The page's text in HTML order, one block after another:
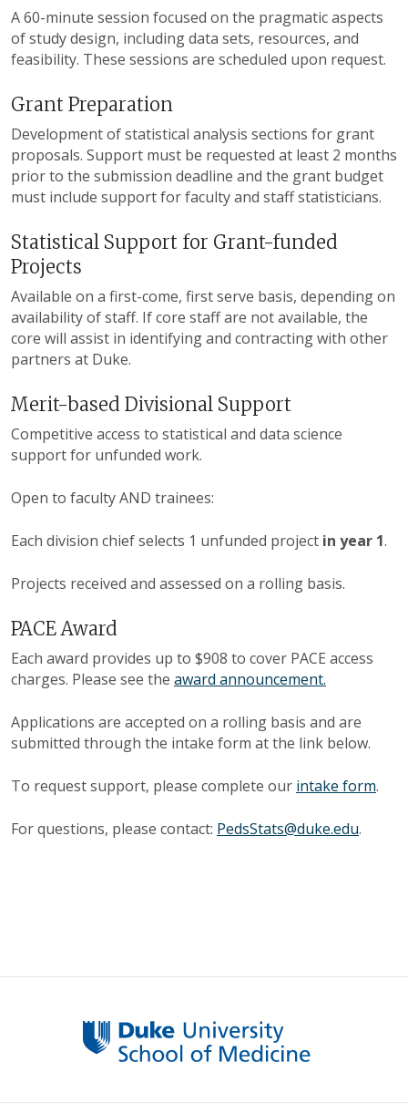
A 60-minute session focused on the pragmatic aspects
of study design, including data sets, resources, and
feasibility. These sessions are scheduled upon request.
Grant Preparation
Development of statistical analysis sections for grant
proposals. Support must be requested at least 2 months
prior to the submission deadline and the grant budget
must include support for faculty and staff statisticians.
Statistical Support for Grant-funded
Projects
Available on a first-come, first serve basis, depending on
availability of staff. If core staff are not available, the
core will assist in identifying and contracting with other
partners at Duke.
Merit-based Divisional Support
Competitive access to statistical and data science
support for unfunded work.
Open to faculty AND trainees:
Each division chief selects 1 unfunded project in year 1.
Projects received and assessed on a rolling basis.
PACE Award
Each award provides up to $908 to cover PACE access
charges. Please see the award announcement.
Applications are accepted on a rolling basis and are
submitted through the intake form at the link below.
To request support, please complete our intake form.
For questions, please contact: PedsStats@duke.edu.